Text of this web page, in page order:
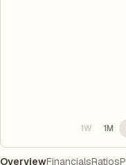
1W 1M
OverviewFinancialsRatios